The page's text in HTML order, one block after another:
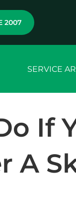
2007
SERVICE
If
A